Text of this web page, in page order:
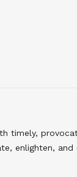
timely,
enlighten,